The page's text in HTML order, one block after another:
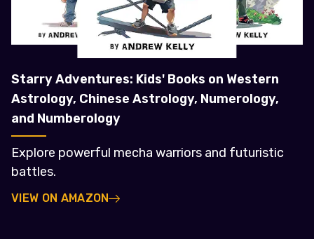
Starry Adventures: Kids' Books on Western
Astrology, Chinese Astrology, Numerology,
and Numberology
Explore powerful mecha warriors and futuristic
battles.
VIEW ON AMAZON